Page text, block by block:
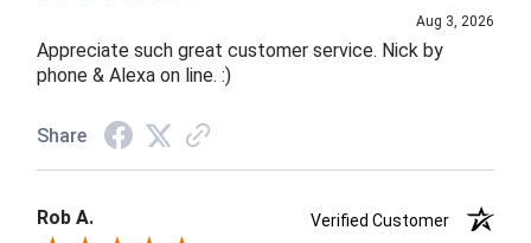
Aug 3, 2026
Appreciate such great customer service. Nick by
phone & Alexa on line. :)
Share
Rob A.
Verified Customer